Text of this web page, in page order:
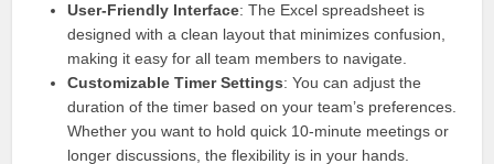
User-Friendly Interface: The Excel spreadsheet is
designed with a clean layout that minimizes confusion,
making it easy for all team members to navigate.
Customizable Timer Settings: You can adjust the
duration of the timer based on your team’s preferences.
Whether you want to hold quick 10-minute meetings or
longer discussions, the flexibility is in your hands.